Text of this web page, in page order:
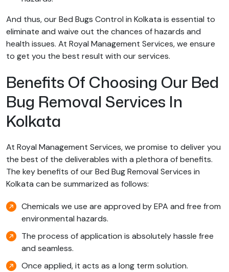
And thus, our Bed Bugs Control in Kolkata is essential to
eliminate and waive out the chances of hazards and
health issues. At Royal Management Services, we ensure
to get you the best result with our services.
Benefits Of Choosing Our Bed
Bug Removal Services In
Kolkata
At Royal Management Services, we promise to deliver you
the best of the deliverables with a plethora of benefits.
The key benefits of our Bed Bug Removal Services in
Kolkata can be summarized as follows:
Chemicals we use are approved by EPA and free from
environmental hazards.
The process of application is absolutely hassle free
and seamless.
Once applied, it acts as a long term solution.